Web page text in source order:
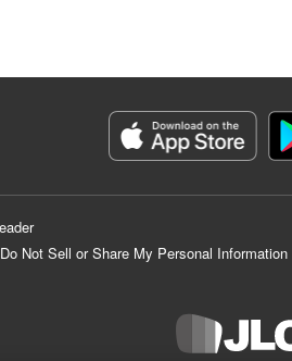
Do Not Sell or Share My Personal Information